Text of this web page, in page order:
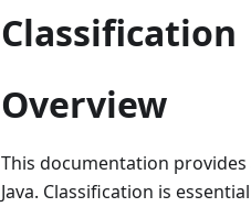
Classification
Overview
This documentation
Java. Classification is